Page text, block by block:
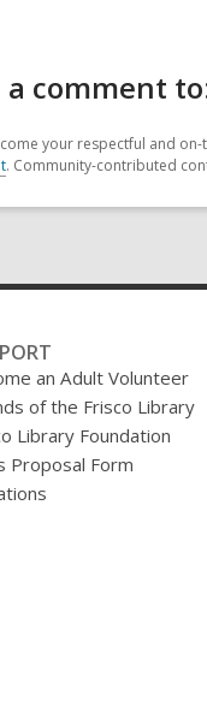
a comment
your respectful and
. Community-contributed
an Adult Volunteer
of the Frisco Library
Library Foundation
Proposal Form